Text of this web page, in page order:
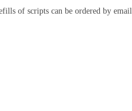
of scripts can be ordered by email.